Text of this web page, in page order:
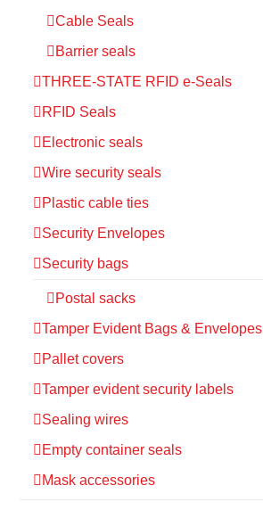
Cable Seals
Barrier seals
THREE-STATE RFID e-Seals
RFID Seals
Electronic seals
Wire security seals
Plastic cable ties
Security Envelopes
Security bags
Postal sacks
Tamper Evident Bags & Envelopes
Pallet covers
Tamper evident security labels
Sealing wires
Empty container seals
Mask accessories